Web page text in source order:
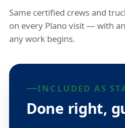
Same certified crews and
on every Plano visit — with
any work begins.
INCLUDED AS
Done right,